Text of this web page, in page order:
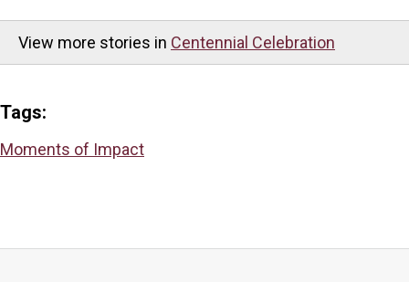
View more stories in Centennial Celebration
Tags:
Moments of Impact